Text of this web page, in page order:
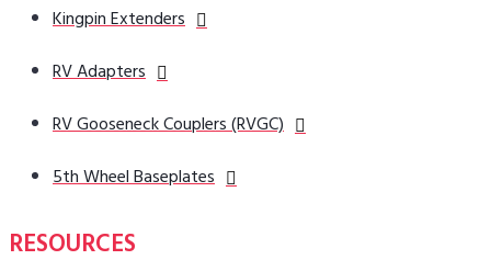
Kingpin Extenders
RV Adapters
RV Gooseneck Couplers (RVGC)
5th Wheel Baseplates
RESOURCES